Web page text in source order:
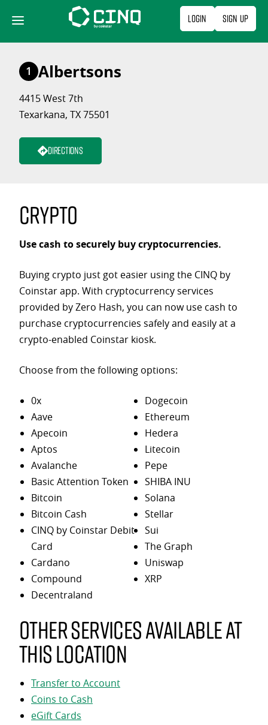
content
Login Sign Up
1 Albertsons
4415 West 7th
Texarkana, TX 75501
Directions
Crypto
Use cash to securely buy cryptocurrencies.
Buying crypto just got easier using the CINQ by
Coinstar app. With cryptocurrency services
provided by Zero Hash, you can now use cash to
purchase cryptocurrencies safely and easily at a
crypto-enabled Coinstar kiosk.
Choose from the following options:
0x
Aave
Apecoin
Aptos
Avalanche
Basic Attention Token
Bitcoin
Bitcoin Cash
CINQ by Coinstar Debit
Card
Cardano
Compound
Decentraland
Dogecoin
Ethereum
Hedera
Litecoin
Pepe
SHIBA INU
Solana
Stellar
Sui
The Graph
Uniswap
XRP
Other services available at
this location
Transfer to Account
Coins to Cash
eGift Cards